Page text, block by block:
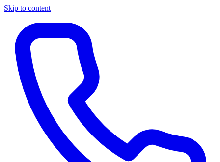
Skip to content